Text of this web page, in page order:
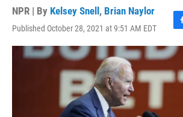
NPR | By Kelsey Snell , Brian Naylor
Published October 28, 2021 at 9:51 AM EDT
F
a
c
b